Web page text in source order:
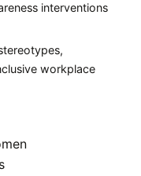
interventions
workplace